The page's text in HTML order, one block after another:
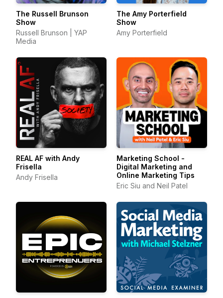
The Russell Brunson
Show
Russell Brunson | YAP
Media
The Amy Porterfield
Show
Amy Porterfield
REAL AF with Andy
Frisella
Andy Frisella
Marketing School -
Digital Marketing and
Online Marketing Tips
Eric Siu and Neil Patel